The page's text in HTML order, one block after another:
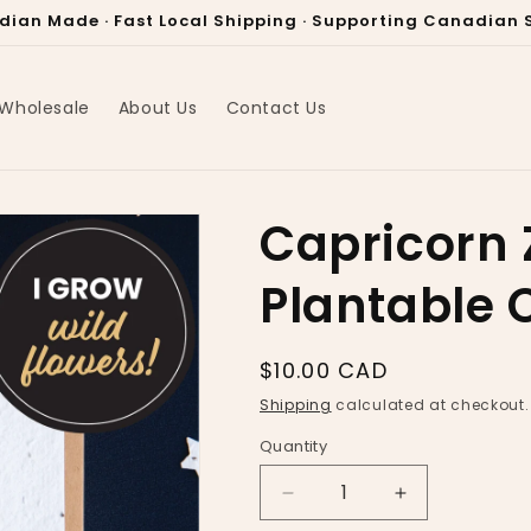
Made · Fast Local Shipping · Supporting Canadian
About Us Contact Us
Capricorn
Plantable
Regular
price
$10.00 CAD
Shipping calculated at checkout.
Quantity
Decrease
Increase